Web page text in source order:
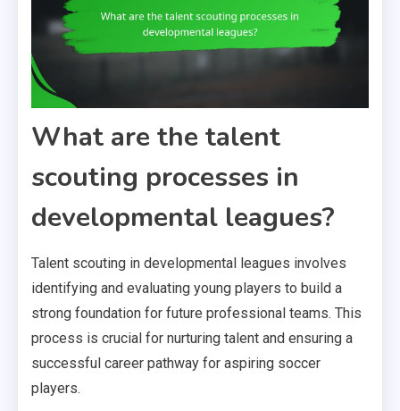
What are the talent
scouting processes in
developmental leagues?
Talent scouting in developmental leagues involves
identifying and evaluating young players to build a
strong foundation for future professional teams. This
process is crucial for nurturing talent and ensuring a
successful career pathway for aspiring soccer
players.